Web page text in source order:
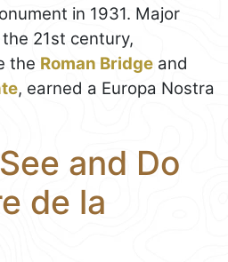
in 1931. Major
21st century,
the Roman Bridge and
, earned a Europa Nostra
and Do
de la